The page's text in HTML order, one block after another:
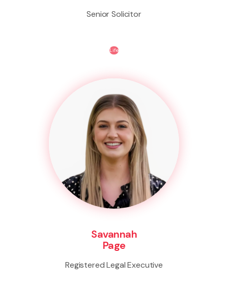
Senior Solicitor
Life
Savannah
Page
Registered Legal Executive